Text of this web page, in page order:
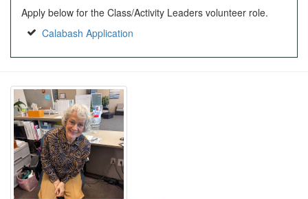
Apply below for the Class/Activity Leaders volunteer role.
Calabash Application